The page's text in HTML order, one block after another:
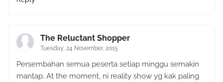
The Reluctant Shopper
Tuesday, 24 November, 2015
Persembahan semua peserta setiap minggu semakin
mantap. At the moment, ni reality show yg kak paling